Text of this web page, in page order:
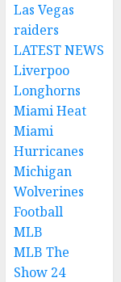
Las Vegas
raiders
LATEST NEWS
Liverpoo
Longhorns
Miami Heat
Miami
Hurricanes
Michigan
Wolverines
Football
MLB
MLB The
Show 24